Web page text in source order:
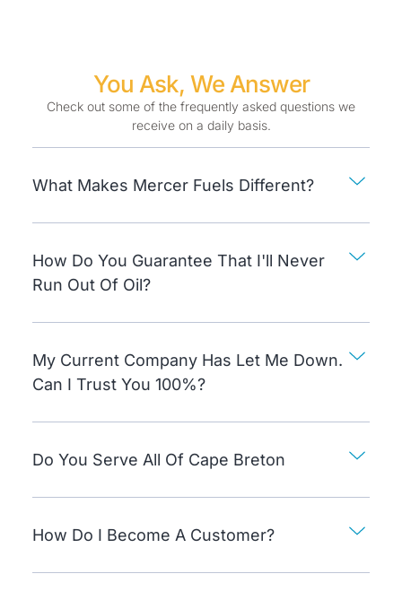
You Ask, We Answer
Check out some of the frequently asked questions we
receive on a daily basis.
What Makes Mercer Fuels Different?
How Do You Guarantee That I'll Never
Run Out Of Oil?
My Current Company Has Let Me Down.
Can I Trust You 100%?
Do You Serve All Of Cape Breton
How Do I Become A Customer?